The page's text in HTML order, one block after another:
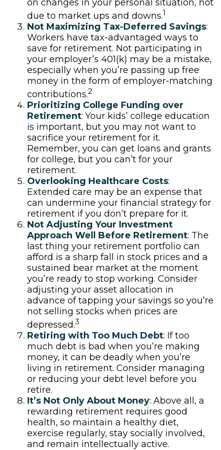
on changes in your personal situation, not
due to market ups and downs.1
Not Maximizing Tax-Deferred Savings:
Workers have tax-advantaged ways to
save for retirement. Not participating in
your employer’s 401(k) may be a mistake,
especially when you’re passing up free
money in the form of employer-matching
contributions.2
Prioritizing College Funding over
Retirement: Your kids’ college education
is important, but you may not want to
sacrifice your retirement for it.
Remember, you can get loans and grants
for college, but you can’t for your
retirement.
Overlooking Healthcare Costs:
Extended care may be an expense that
can undermine your financial strategy for
retirement if you don’t prepare for it.
Not Adjusting Your Investment
Approach Well Before Retirement: The
last thing your retirement portfolio can
afford is a sharp fall in stock prices and a
sustained bear market at the moment
you’re ready to stop working. Consider
adjusting your asset allocation in
advance of tapping your savings so you’re
not selling stocks when prices are
depressed.3
Retiring with Too Much Debt: If too
much debt is bad when you’re making
money, it can be deadly when you’re
living in retirement. Consider managing
or reducing your debt level before you
retire.
It’s Not Only About Money: Above all, a
rewarding retirement requires good
health, so maintain a healthy diet,
exercise regularly, stay socially involved,
and remain intellectually active.